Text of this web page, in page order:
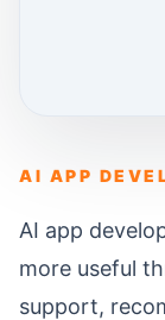
AI APP
AI app
more useful
support,